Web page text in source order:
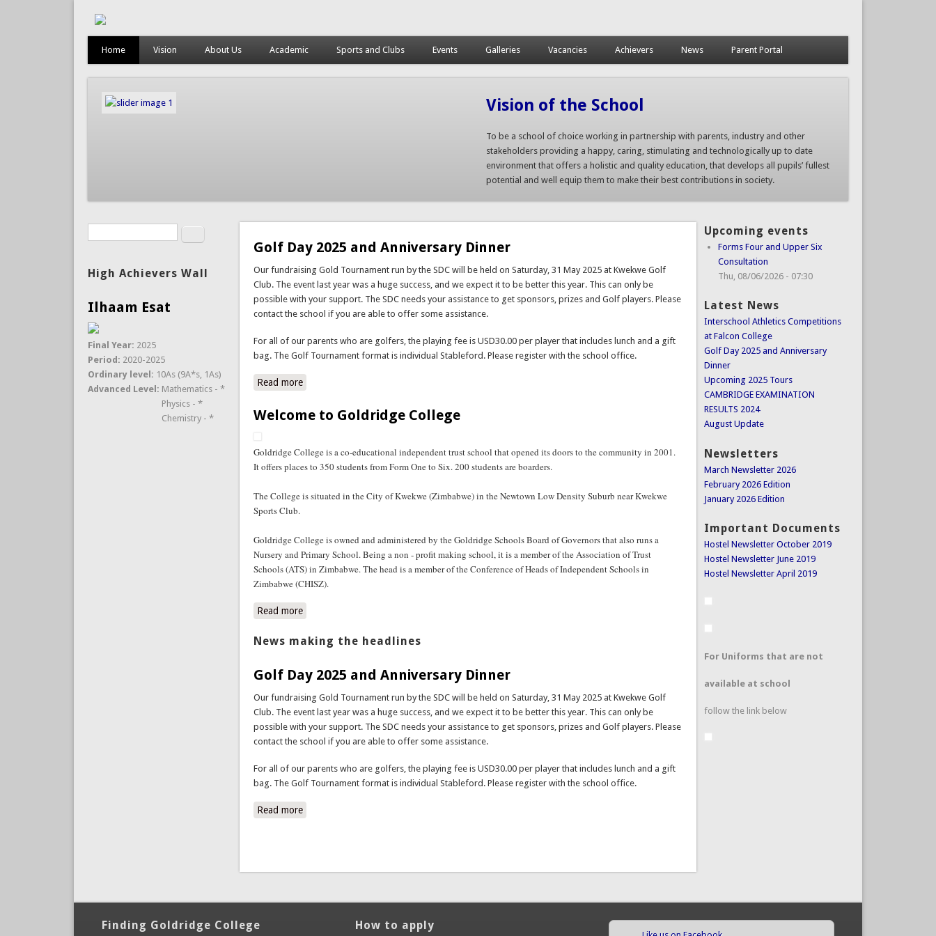
Home Vision About Us Academic Sports and Clubs Events Galleries Vacancies Achievers News Parent Portal
Vision of the School
To be a school of choice working in partnership with parents, industry and other
stakeholders providing a happy, caring, stimulating and technologically up to date
environment that offers a holistic and quality education, that develops all pupils’ fullest
potential and well equip them to make their best contributions in society.
Golf Day 2025 and Anniversary Dinner
Our fundraising Gold Tournament run by the SDC will be held on Saturday, 31 May 2025 at Kwekwe Golf
Club. The event last year was a huge success, and we expect it to be better this year. This can only be
possible with your support. The SDC needs your assistance to get sponsors, prizes and Golf players. Please
contact the school if you are able to offer some assistance.
For all of our parents who are golfers, the playing fee is USD30.00 per player that includes lunch and a gift
bag. The Golf Tournament format is individual Stableford. Please register with the school office.
Read more
Welcome to Goldridge College
Goldridge College is a co-educational independent trust school that opened its doors to the community in 2001.
It offers places to 350 students from Form One to Six. 200 students are boarders.
The College is situated in the City of Kwekwe (Zimbabwe) in the Newtown Low Density Suburb near Kwekwe
Sports Club.
Goldridge College is owned and administered by the Goldridge Schools Board of Governors that also runs a
Nursery and Primary School. Being a non - profit making school, it is a member of the Association of Trust
Schools (ATS) in Zimbabwe. The head is a member of the Conference of Heads of Independent Schools in
Zimbabwe (CHISZ).
Read more
News making the headlines
Golf Day 2025 and Anniversary Dinner
Our fundraising Gold Tournament run by the SDC will be held on Saturday, 31 May 2025 at Kwekwe Golf
Club. The event last year was a huge success, and we expect it to be better this year. This can only be
possible with your support. The SDC needs your assistance to get sponsors, prizes and Golf players. Please
contact the school if you are able to offer some assistance.
For all of our parents who are golfers, the playing fee is USD30.00 per player that includes lunch and a gift
bag. The Golf Tournament format is individual Stableford. Please register with the school office.
Read more
Search form Search
High Achievers Wall
Ilhaam Esat
Final Year: 2025
Period: 2020-2025
Ordinary level: 10As (9A*s, 1As)
Advanced Level: Mathematics - *
Physics - *
Chemistry - *
Upcoming events
Forms Four and Upper Six
Consultation
Thu, 08/06/2026 - 07:30
Latest News
Interschool Athletics Competitions
at Falcon College
Golf Day 2025 and Anniversary
Dinner
Upcoming 2025 Tours
CAMBRIDGE EXAMINATION
RESULTS 2024
August Update
Newsletters
March Newsletter 2026
February 2026 Edition
January 2026 Edition
Important Documents
Hostel Newsletter October 2019
Hostel Newsletter June 2019
Hostel Newsletter April 2019
For Uniforms that are not
available at school
follow the link below
Finding Goldridge College How to apply